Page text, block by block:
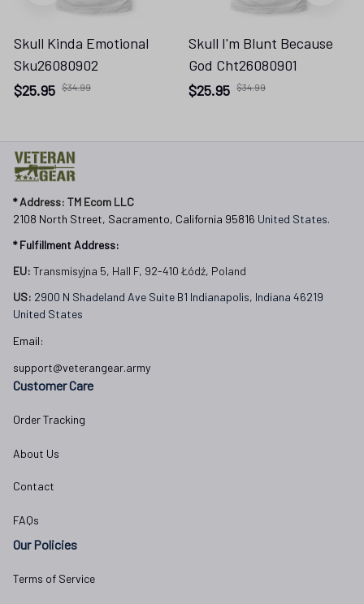
Skull Kinda Emotional
Sku26080902
$25.95 $34.99
Skull I'm Blunt Because
God Cht26080901
$25.95 $34.99
* Address: TM Ecom LLC
2108 North Street, Sacramento, California 95816 United States.
* Fulfillment Address:
EU: Transmisyjna 5, Hall F, 92-410 Łódź, Poland
US: 2900 N Shadeland Ave Suite B1 Indianapolis, Indiana 46219
United States
Email:
support@veterangear.army
Customer Care
Order Tracking
About Us
Contact
FAQs
Our Policies
Terms of Service